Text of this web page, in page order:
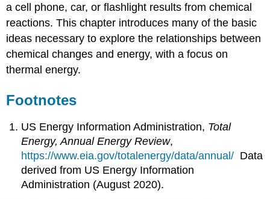
a cell phone, car, or flashlight results from chemical
reactions. This chapter introduces many of the basic
ideas necessary to explore the relationships between
chemical changes and energy, with a focus on
thermal energy.
Footnotes
US Energy Information Administration, Total
Energy, Annual Energy Review,
https://www.eia.gov/totalenergy/data/annual/ Data
derived from US Energy Information
Administration (August 2020).